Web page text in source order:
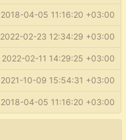
2018-04-05 11:16:20 +03:00
2022-02-23 12:34:29 +03:00
2022-02-11 14:29:25 +03:00
2021-10-09 15:54:31 +03:00
2018-04-05 11:16:20 +03:00